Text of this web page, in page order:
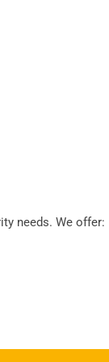
needs. We offer: